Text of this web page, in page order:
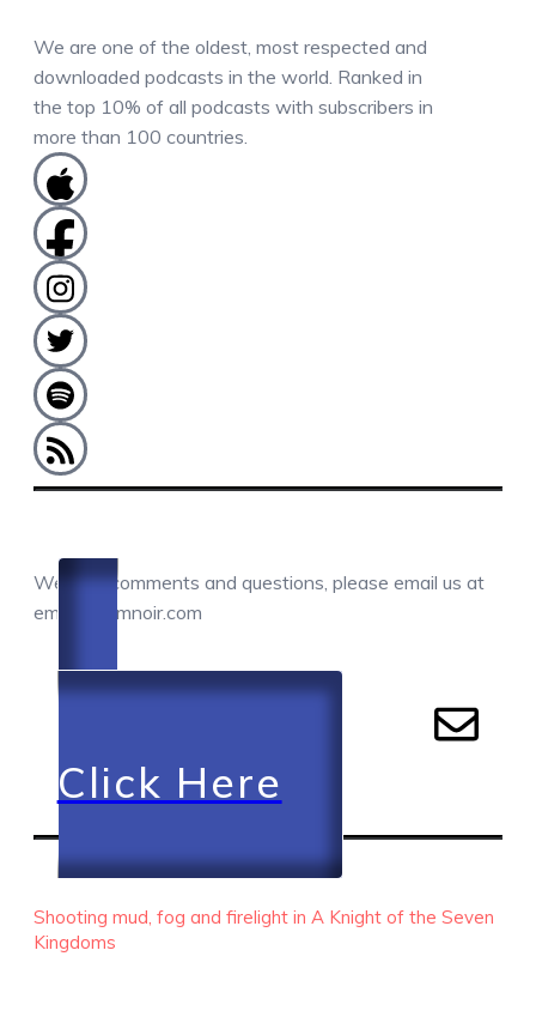
We are one of the oldest, most respected and
downloaded podcasts in the world. Ranked in
the top 10% of all podcasts with subscribers in
more than 100 countries.
We love comments and questions, please email us at
email@camnoir.com
Click Here
RECENT EPISODES
Shooting mud, fog and firelight in A Knight of the Seven
Kingdoms